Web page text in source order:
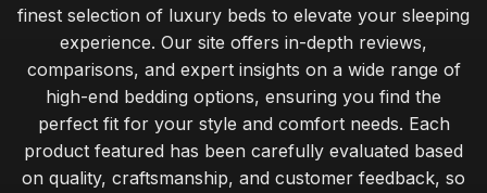
finest selection of luxury beds to elevate your sleeping
experience. Our site offers in-depth reviews,
comparisons, and expert insights on a wide range of
high-end bedding options, ensuring you find the
perfect fit for your style and comfort needs. Each
product featured has been carefully evaluated based
on quality, craftsmanship, and customer feedback, so